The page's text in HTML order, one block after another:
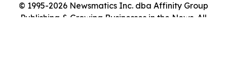
© 1995-2026 Newsmatics Inc. dba Affinity Group
Publishing & Growing Businesses in the News. All